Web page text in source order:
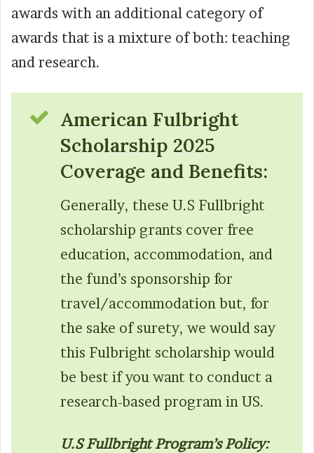
awards with an additional category of
awards that is a mixture of both: teaching
and research.
American Fulbright
Scholarship 2025
Coverage and Benefits:
Generally, these U.S Fullbright
scholarship grants cover free
education, accommodation, and
the fund’s sponsorship for
travel/accommodation but, for
the sake of surety, we would say
this Fulbright scholarship would
be best if you want to conduct a
research-based program in US.
U.S Fullbright Program’s Policy: